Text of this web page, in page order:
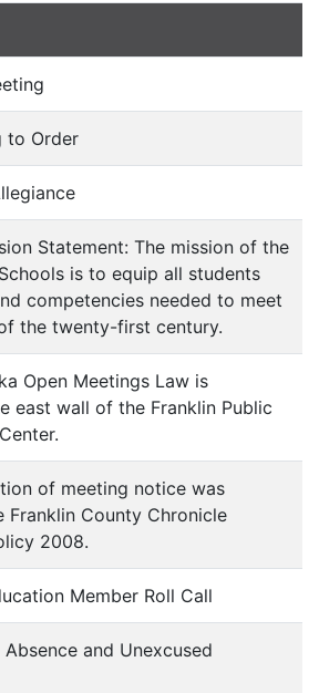
to Order
Statement: The mission of the
is to equip all students
competencies needed to meet
the twenty-first century.
Open Meetings Law is
east wall of the Franklin Public
of meeting notice was
Franklin County Chronicle
2008.
Member Roll Call
Absence and Unexcused